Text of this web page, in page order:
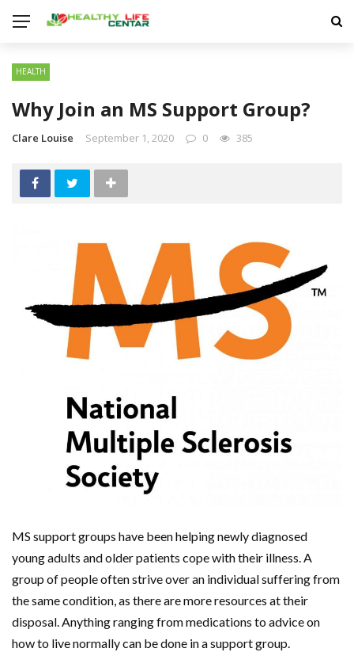
HEALTH
Why Join an MS Support Group?
Clare Louise September 1, 2020 0 385
MS support groups have been helping newly diagnosed
young adults and older patients cope with their illness. A
group of people often strive over an individual suffering from
the same condition, as there are more resources at their
disposal. Anything ranging from medications to advice on
how to live normally can be done in a support group.